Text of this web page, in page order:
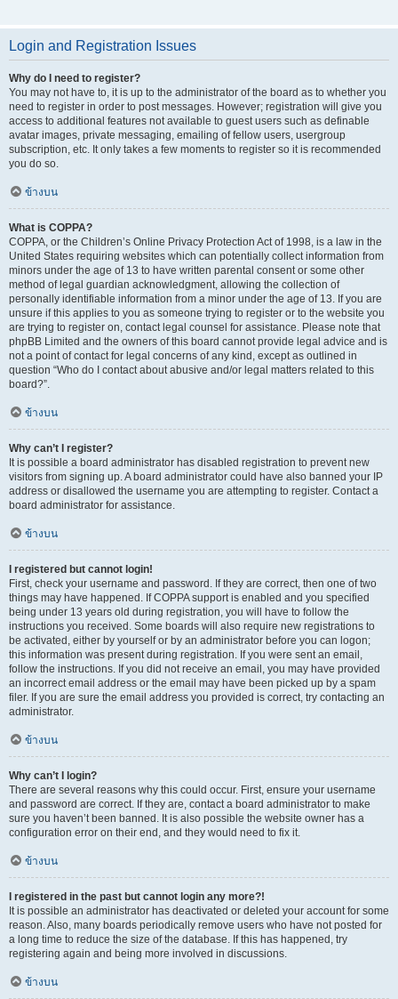
Login and Registration Issues
Why do I need to register?
You may not have to, it is up to the administrator of the board as to whether you
need to register in order to post messages. However; registration will give you
access to additional features not available to guest users such as definable
avatar images, private messaging, emailing of fellow users, usergroup
subscription, etc. It only takes a few moments to register so it is recommended
you do so.
ข้างบน
What is COPPA?
COPPA, or the Children’s Online Privacy Protection Act of 1998, is a law in the
United States requiring websites which can potentially collect information from
minors under the age of 13 to have written parental consent or some other
method of legal guardian acknowledgment, allowing the collection of
personally identifiable information from a minor under the age of 13. If you are
unsure if this applies to you as someone trying to register or to the website you
are trying to register on, contact legal counsel for assistance. Please note that
phpBB Limited and the owners of this board cannot provide legal advice and is
not a point of contact for legal concerns of any kind, except as outlined in
question “Who do I contact about abusive and/or legal matters related to this
board?”.
ข้างบน
Why can’t I register?
It is possible a board administrator has disabled registration to prevent new
visitors from signing up. A board administrator could have also banned your IP
address or disallowed the username you are attempting to register. Contact a
board administrator for assistance.
ข้างบน
I registered but cannot login!
First, check your username and password. If they are correct, then one of two
things may have happened. If COPPA support is enabled and you specified
being under 13 years old during registration, you will have to follow the
instructions you received. Some boards will also require new registrations to
be activated, either by yourself or by an administrator before you can logon;
this information was present during registration. If you were sent an email,
follow the instructions. If you did not receive an email, you may have provided
an incorrect email address or the email may have been picked up by a spam
filer. If you are sure the email address you provided is correct, try contacting an
administrator.
ข้างบน
Why can’t I login?
There are several reasons why this could occur. First, ensure your username
and password are correct. If they are, contact a board administrator to make
sure you haven’t been banned. It is also possible the website owner has a
configuration error on their end, and they would need to fix it.
ข้างบน
I registered in the past but cannot login any more?!
It is possible an administrator has deactivated or deleted your account for some
reason. Also, many boards periodically remove users who have not posted for
a long time to reduce the size of the database. If this has happened, try
registering again and being more involved in discussions.
ข้างบน